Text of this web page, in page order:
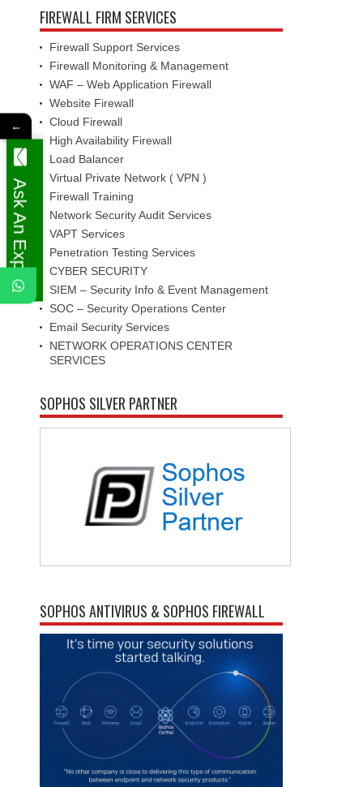
FIREWALL FIRM SERVICES
Firewall Support Services
Firewall Monitoring & Management
WAF – Web Application Firewall
Website Firewall
Cloud Firewall
High Availability Firewall
Load Balancer
Virtual Private Network ( VPN )
Firewall Training
Network Security Audit Services
VAPT Services
Penetration Testing Services
CYBER SECURITY
SIEM – Security Info & Event Management
SOC – Security Operations Center
Email Security Services
NETWORK OPERATIONS CENTER
SERVICES
SOPHOS SILVER PARTNER
SOPHOS ANTIVIRUS & SOPHOS FIREWALL
←
Ask An Expert